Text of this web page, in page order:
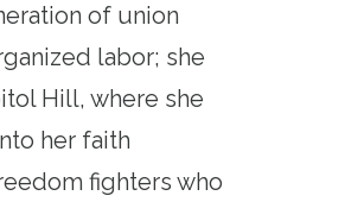
of union
labor; she
Hill, where she
her faith
fighters who